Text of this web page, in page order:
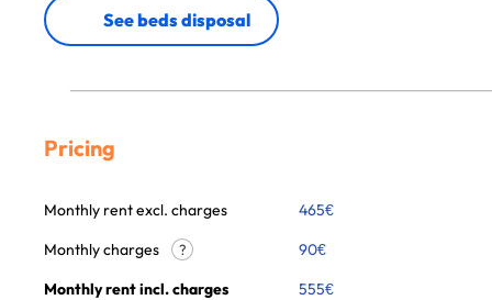
See beds disposal
Pricing
Monthly rent excl. charges 465€
Monthly charges
? 90€
Monthly rent incl. charges
555€